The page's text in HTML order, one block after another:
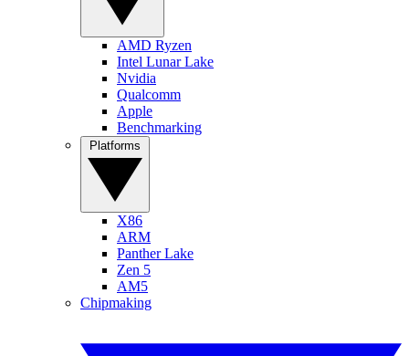
AMD Ryzen
Intel Lunar Lake
Nvidia
Qualcomm
Apple
Benchmarking
X86
ARM
Panther Lake
Zen 5
AM5
Chipmaking